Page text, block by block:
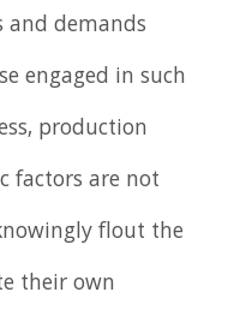
and demands
engaged in such
production
factors are not
flout the
their own